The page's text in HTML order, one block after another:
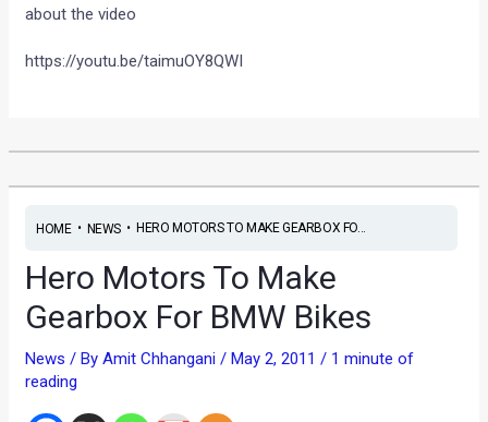
about the video
https://youtu.be/taimuOY8QWI
HOME• NEWS• HERO MOTORS TO MAKE GEARBOX FO...
Hero Motors To Make
Gearbox For BMW Bikes
News / ByAmit Chhangani/May 2, 2011/ 1 minute of
reading